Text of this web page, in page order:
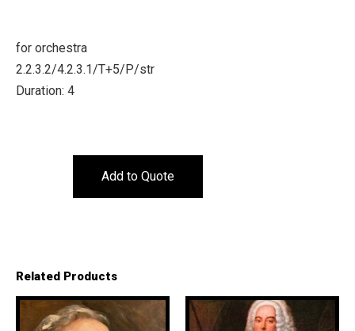
for orchestra
2.2.3.2/4.2.3.1/T+5/P/str
Duration: 4
Add to Quote
Related Products